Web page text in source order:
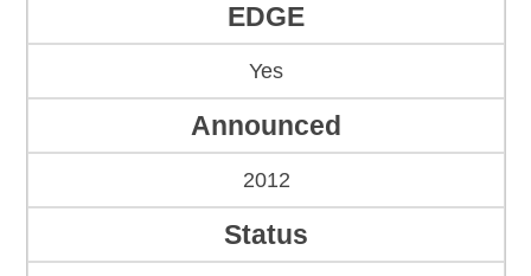
EDGE
Yes
Announced
2012
Status